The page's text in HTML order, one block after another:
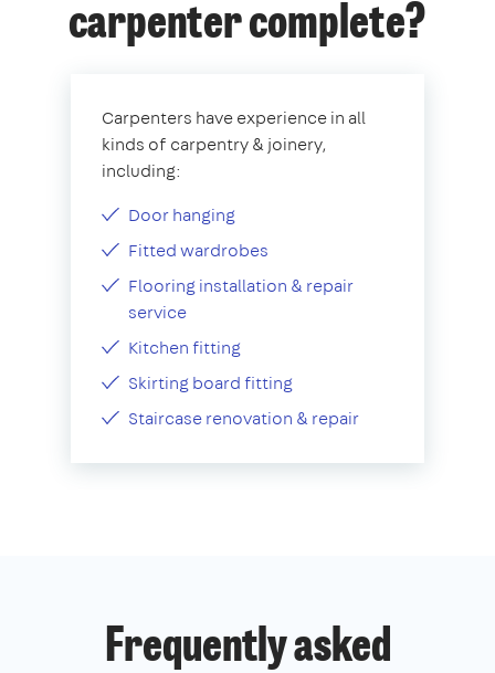
carpenter complete?
Carpenters have experience in all
kinds of carpentry & joinery,
including:
Door hanging
Fitted wardrobes
Flooring installation & repair
service
Kitchen fitting
Skirting board fitting
Staircase renovation & repair
Frequently asked